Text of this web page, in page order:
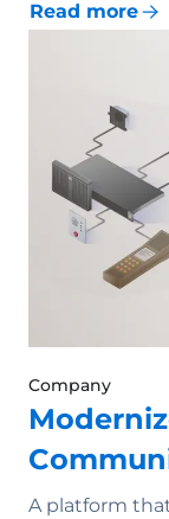
Read more
Company
A platform